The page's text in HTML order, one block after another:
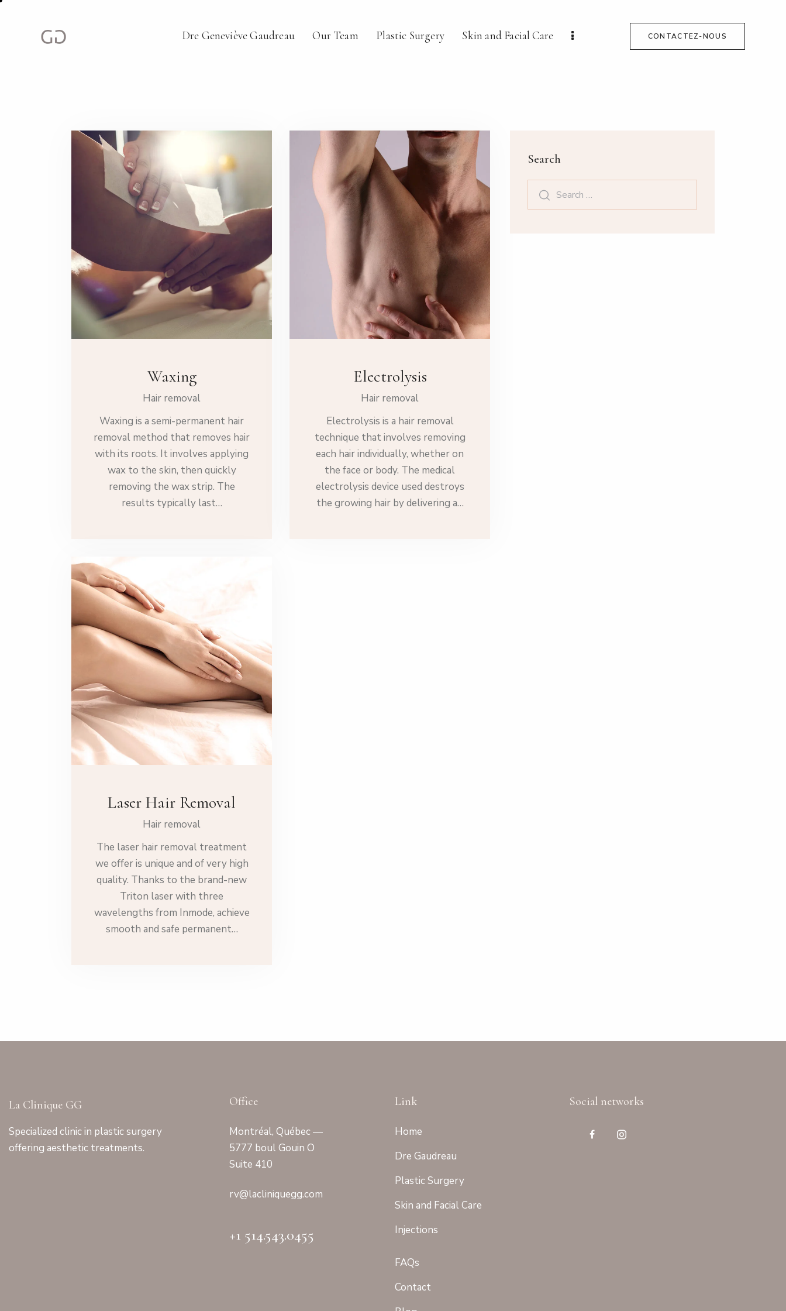
Dre Geneviève Gaudreau Our Team Plastic Surgery Skin and Facial Care CONTACTEZ-NOUS
Waxing
Hair removal
Waxing is a semi-permanent hair
removal method that removes hair
with its roots. It involves applying
wax to the skin, then quickly
removing the wax strip. The
results typically last…
Electrolysis
Hair removal
Electrolysis is a hair removal
technique that involves removing
each hair individually, whether on
the face or body. The medical
electrolysis device used destroys
the growing hair by delivering a…
Laser Hair Removal
Hair removal
The laser hair removal treatment
we offer is unique and of very high
quality. Thanks to the brand-new
Triton laser with three
wavelengths from Inmode, achieve
smooth and safe permanent…
Search
La Clinique GG
Specialized clinic in plastic surgery
offering aesthetic treatments.
Office
Montréal, Québec —
5777 boul Gouin O
Suite 410
rv@lacliniquegg.com
+1 514.543.0455
Link
Home
Dre Gaudreau
Plastic Surgery
Skin and Facial Care
Injections
FAQs
Contact
Social networks